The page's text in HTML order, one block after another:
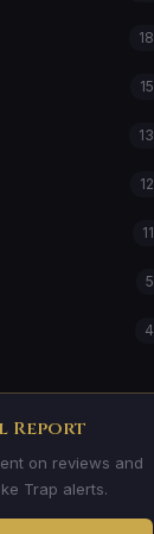
18
15
13
12
11
5
4
Report
on reviews and
Trap alerts.